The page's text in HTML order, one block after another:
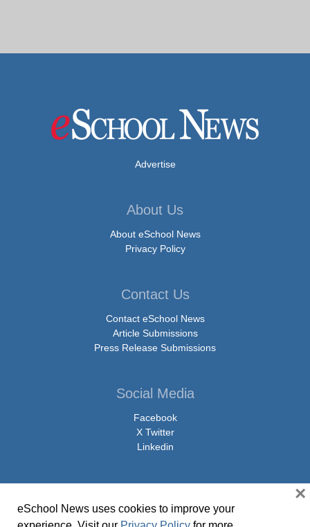
Advertise
About Us
About eSchool News
Privacy Policy
Contact Us
Contact eSchool News
Article Submissions
Press Release Submissions
Social Media
Facebook
X Twitter
Linkedin
© Copyright 2026 eSchoolMedia & eSchool News. All Rights Reserved. 9711
eSchool News uses cookies to improve your
×